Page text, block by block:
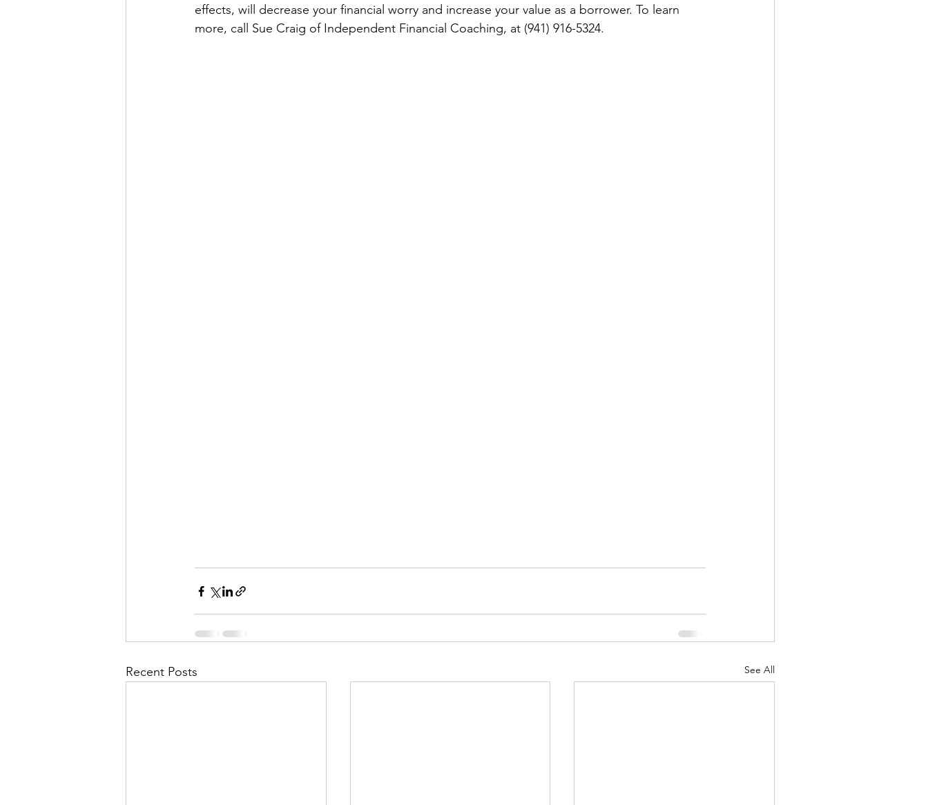
effects, will decrease your financial worry and increase your value as a borrower. To learn
more, call Sue Craig of Independent Financial Coaching, at (941) 916-5324.
Recent Posts See All